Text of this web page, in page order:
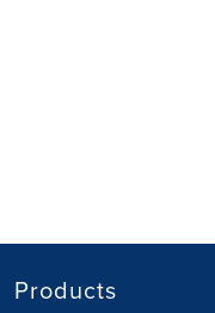
Products